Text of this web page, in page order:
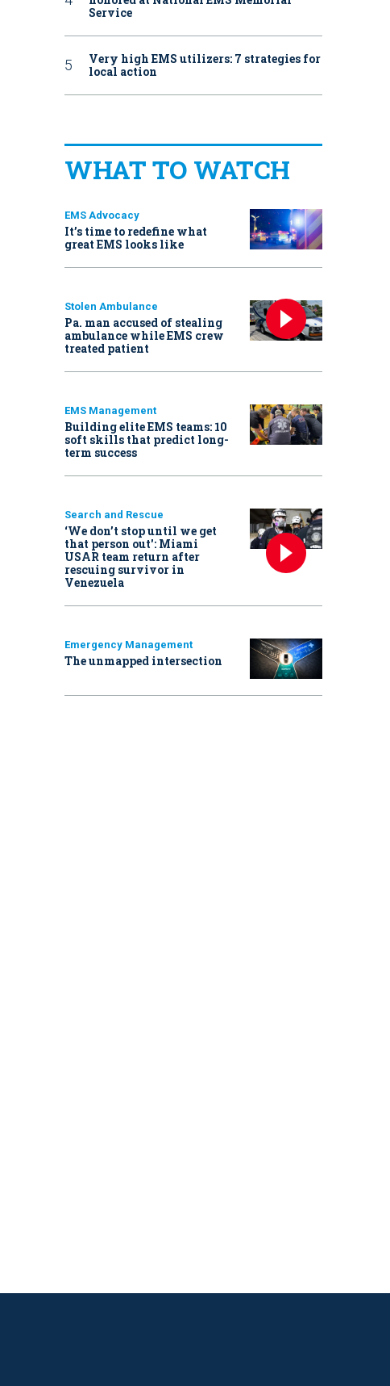
Service
Very high EMS utilizers: 7 strategies for
local action
WHAT TO WATCH
EMS Advocacy
It’s time to redefine what
great EMS looks like
Stolen Ambulance
Pa. man accused of stealing
ambulance while EMS crew
treated patient
EMS Management
Building elite EMS teams: 10
soft skills that predict long-
term success
Search and Rescue
‘We don’t stop until we get
that person out': Miami
USAR team return after
rescuing survivor in
Venezuela
Emergency Management
The unmapped intersection